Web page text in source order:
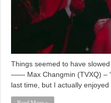
Things seemed to have
—— Max Changmin (TVXQ) –
last time, but I actually enjoyed